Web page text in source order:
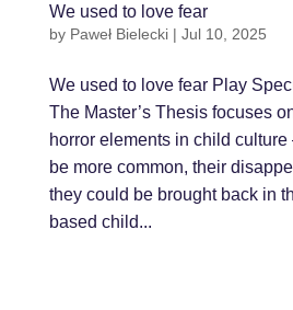
We used to love fear
by Paweł Bielecki| Jul 10, 2025
We used to love fear Play
The Master’s Thesis focuses
horror elements in child
be more common, their
they could be brought back in
based child...